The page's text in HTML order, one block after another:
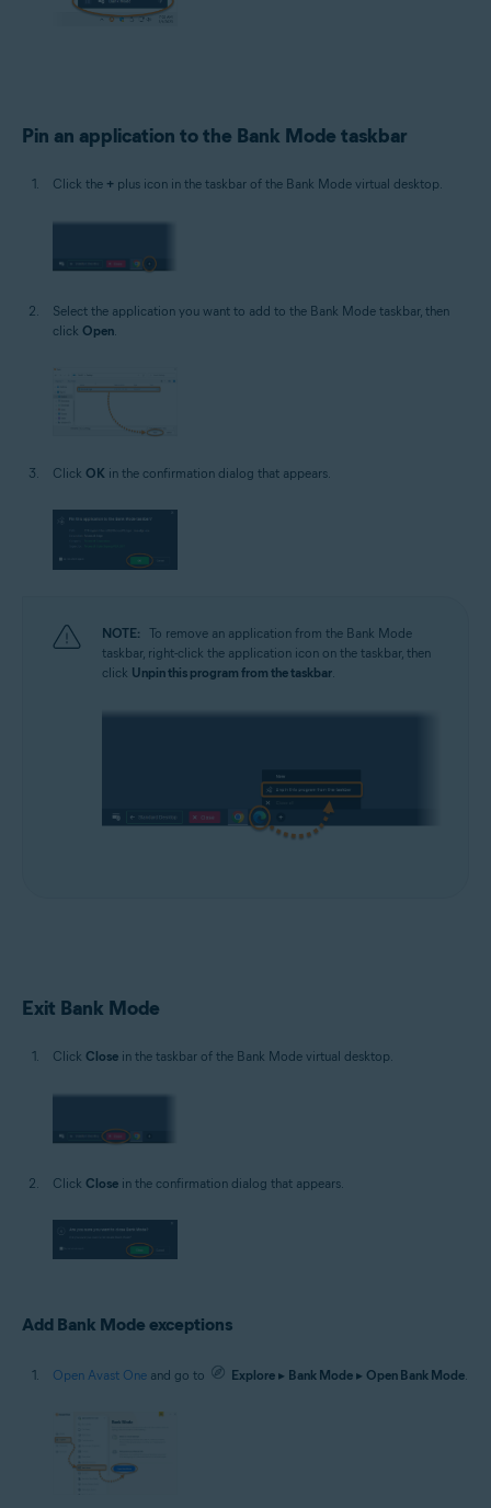
Pin an application to the Bank Mode taskbar
Click the + plus icon in the taskbar of the Bank Mode virtual desktop.
Select the application you want to add to the Bank Mode taskbar, then
click Open
Click OK in the confirmation dialog that appears.
NOTE:
To remove an application from the Bank Mode
taskbar, right-click the application icon on the taskbar, then
click Unpin this program from the taskbar
Exit Bank Mode
Click Close in the taskbar of the Bank Mode virtual desktop.
Click Close in the confirmation dialog that appears.
Add Bank Mode exceptions
Open Avast One and go to Explore ▸ Bank Mode ▸ Open Bank Mode.